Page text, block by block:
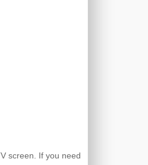
screen. If you need